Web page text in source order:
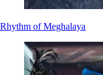
Rhythm of Meghalaya